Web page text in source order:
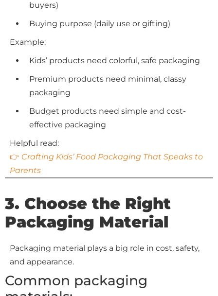
buyers)
Buying purpose (daily use or gifting)
Example:
Kids’ products need colorful, safe packaging
Premium products need minimal, classy
packaging
Budget products need simple and cost-
effective packaging
Helpful read:
👉 Crafting Kids’ Food Packaging That Speaks to
Parents
3. Choose the Right
Packaging Material
Packaging material plays a big role in cost, safety,
and appearance.
Common packaging